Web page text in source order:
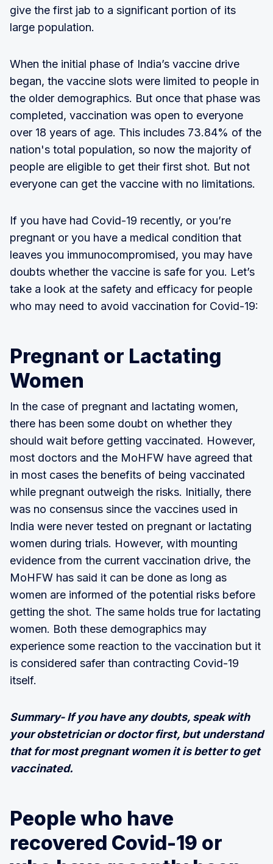
give the first jab to a significant portion of its
large population.
When the initial phase of India’s vaccine drive
began, the vaccine slots were limited to people in
the older demographics. But once that phase was
completed, vaccination was open to everyone
over 18 years of age. This includes 73.84% of the
nation's total population, so now the majority of
people are eligible to get their first shot. But not
everyone can get the vaccine with no limitations.
If you have had Covid-19 recently, or you’re
pregnant or you have a medical condition that
leaves you immunocompromised, you may have
doubts whether the vaccine is safe for you. Let’s
take a look at the safety and efficacy for people
who may need to avoid vaccination for Covid-19:
Pregnant or Lactating
Women
In the case of pregnant and lactating women,
there has been some doubt on whether they
should wait before getting vaccinated. However,
most doctors and the MoHFW have agreed that
in most cases the benefits of being vaccinated
while pregnant outweigh the risks. Initially, there
was no consensus since the vaccines used in
India were never tested on pregnant or lactating
women during trials. However, with mounting
evidence from the current vaccination drive, the
MoHFW has said it can be done as long as
women are informed of the potential risks before
getting the shot. The same holds true for lactating
women. Both these demographics may
experience some reaction to the vaccination but it
is considered safer than contracting Covid-19
itself.
Summary- If you have any doubts, speak with
your obstetrician or doctor first, but understand
that for most pregnant women it is better to get
vaccinated.
People who have
recovered Covid-19 or